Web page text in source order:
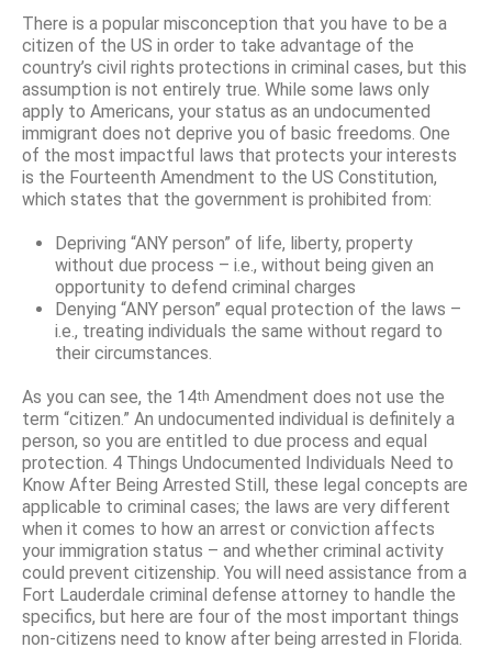
There is a popular misconception that you have to be a
citizen of the US in order to take advantage of the
country’s civil rights protections in criminal cases, but this
assumption is not entirely true. While some laws only
apply to Americans, your status as an undocumented
immigrant does not deprive you of basic freedoms. One
of the most impactful laws that protects your interests
is the Fourteenth Amendment to the US Constitution,
which states that the government is prohibited from:
Depriving “ANY person” of life, liberty, property
without due process – i.e., without being given an
opportunity to defend criminal charges
Denying “ANY person” equal protection of the laws –
i.e., treating individuals the same without regard to
their circumstances.
As you can see, the 14th Amendment does not use the
term “citizen.” An undocumented individual is definitely a
person, so you are entitled to due process and equal
protection. 4 Things Undocumented Individuals Need to
Know After Being Arrested Still, these legal concepts are
applicable to criminal cases; the laws are very different
when it comes to how an arrest or conviction affects
your immigration status – and whether criminal activity
could prevent citizenship. You will need assistance from a
Fort Lauderdale criminal defense attorney to handle the
specifics, but here are four of the most important things
non-citizens need to know after being arrested in Florida.